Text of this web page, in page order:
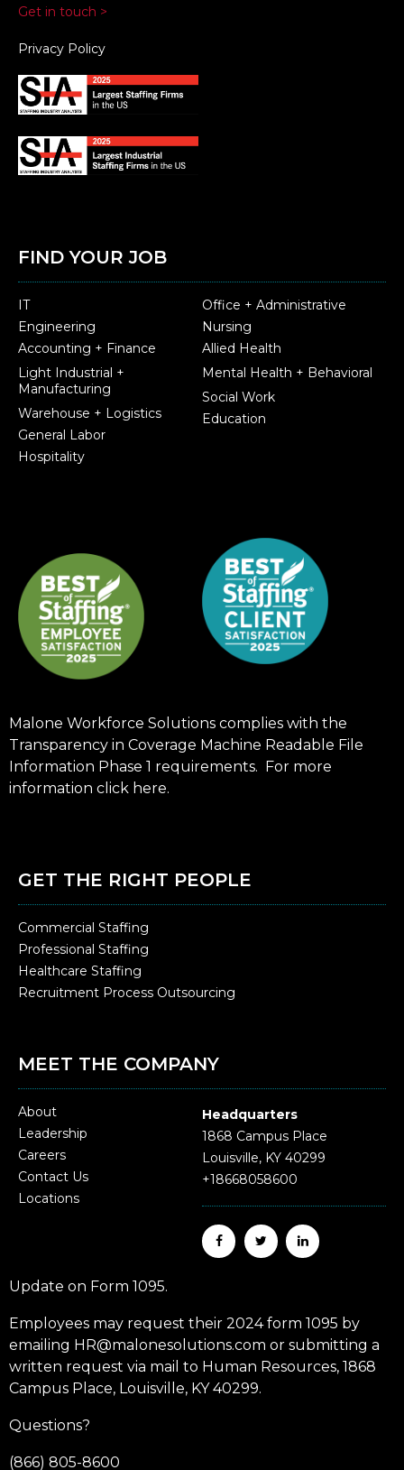
Get in touch >
Privacy Policy
FIND YOUR JOB
IT
Engineering
Accounting + Finance
Light Industrial +
Manufacturing
Warehouse + Logistics
General Labor
Hospitality
Office + Administrative
Nursing
Allied Health
Mental Health + Behavioral
Social Work
Education
Malone Workforce Solutions complies with the
Transparency in Coverage Machine Readable File
Information Phase 1 requirements. For more
information click here.
GET THE RIGHT PEOPLE
Commercial Staffing
Professional Staffing
Healthcare Staffing
Recruitment Process Outsourcing
MEET THE COMPANY
About
Leadership
Careers
Contact Us
Locations
Headquarters
1868 Campus Place
Louisville, KY 40299
+18668058600
Update on Form 1095.
Employees may request their 2024 form 1095 by
emailing HR@malonesolutions.com or submitting a
written request via mail to Human Resources, 1868
Campus Place, Louisville, KY 40299.
Questions?
(866) 805-8600